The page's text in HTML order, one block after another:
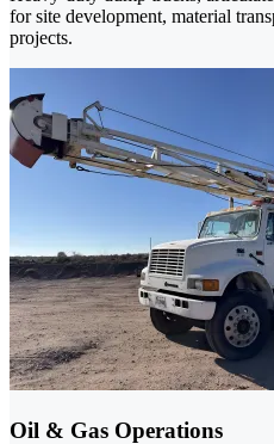
for site development, material
projects.
Oil & Gas Operations